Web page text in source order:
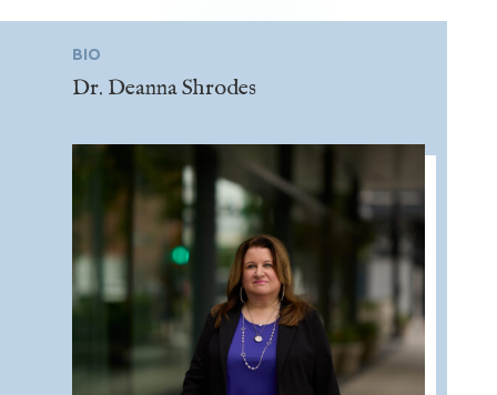
BIO
Dr. Deanna Shrodes